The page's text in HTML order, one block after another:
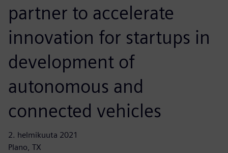
partner to accelerate
innovation for startups in
development of
autonomous and
connected vehicles
2. helmikuuta 2021
Plano, TX